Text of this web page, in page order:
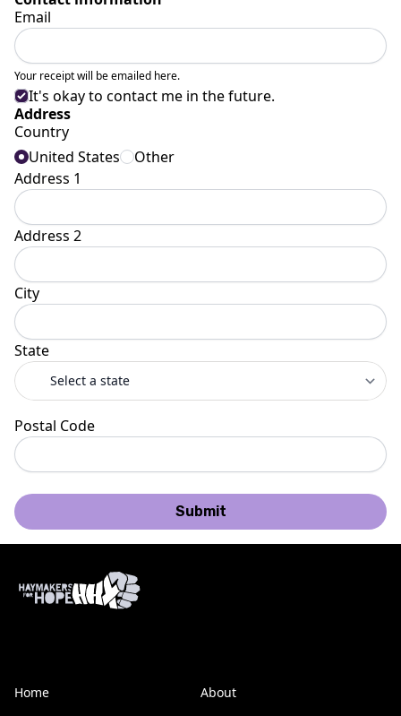
Email
Your receipt will be emailed here.
It's okay to contact me in the future.
Address
Country
United States
Other
Address 1
Address 2
City
State
Postal Code
Submit
Home About